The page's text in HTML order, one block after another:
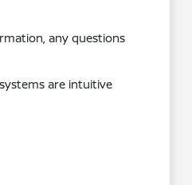
any questions
are intuitive